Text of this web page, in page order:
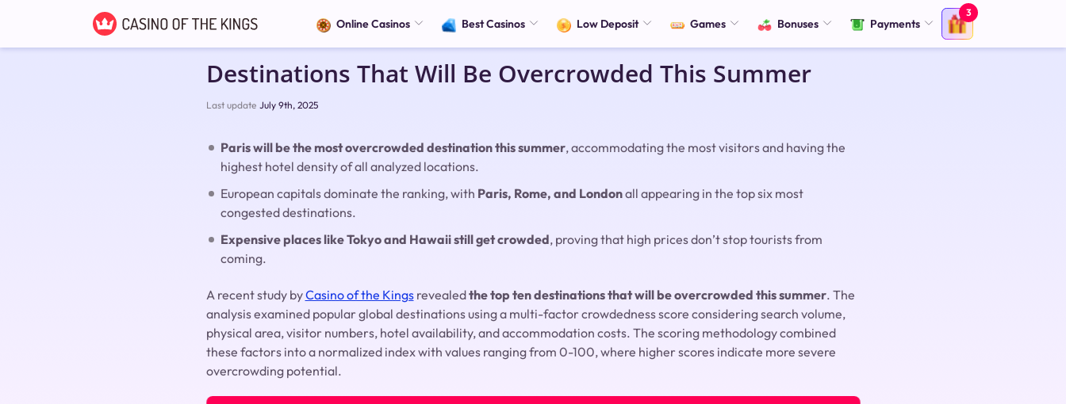
3
Online Casinos Best Casinos Low Deposit Games Bonuses Payments
Destinations That Will Be Overcrowded This Summer
Last update July 9th, 2025
Paris will be the most overcrowded destination this summer, accommodating the most visitors and having the
highest hotel density of all analyzed locations.
European capitals dominate the ranking, with Paris, Rome, and Londonall appearing in the top six most
congested destinations.
Expensive places like Tokyo and Hawaii still get crowded, proving that high prices don’t stop tourists from
coming.
A recent study byCasino of the Kings revealedthe top ten destinations that will be overcrowded this summer. The
analysis examined popular global destinations using a multi-factor crowdedness score considering search volume,
physical area, visitor numbers, hotel availability, and accommodation costs. The scoring methodology combined
these factors into a normalized index with values ranging from 0-100, where higher scores indicate more severe
overcrowding potential.